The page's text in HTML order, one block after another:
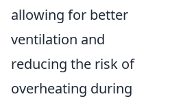
allowing for better
ventilation and
reducing the risk of
overheating during